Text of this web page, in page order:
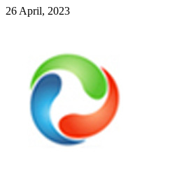
26 April, 2023